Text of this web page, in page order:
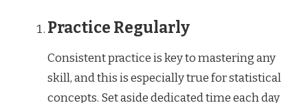
Practice Regularly
Consistent practice is key to mastering any
skill, and this is especially true for statistical
concepts. Set aside dedicated time each day